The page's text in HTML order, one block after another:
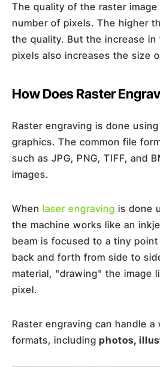
The quality of the raster
number of pixels. The higher
the quality. But the increase
pixels also increases the size
How Does Raster
Raster engraving is done
graphics. The common file
such as JPG, PNG, TIFF, and
images.
When laser engraving is done
the machine works like an
beam is focused to a tiny
back and forth from side to
material, "drawing" the image
pixel.
Raster engraving can handle
formats, including photos,